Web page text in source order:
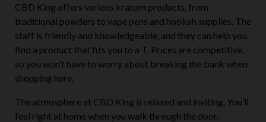
CBD King offers various kratom products, from
traditional powders to vape pens and hookah supplies. The
staff is friendly and knowledgeable, and they can help you
find a product that fits you to a T. Prices are competitive,
so you won’t have to worry about breaking the bank when
shopping here.
The atmosphere at CBD King is relaxed and inviting. You’ll
feel right at home when you walk through the door.